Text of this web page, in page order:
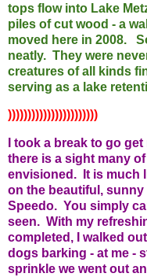
tops flow into Lake
piles of cut wood - a
moved here in 2008.
neatly. They were
creatures of all kinds
serving as a lake
)))))))))))))))))))))))
I took a break to go
there is a sight many
envisioned. It is much
on the beautiful, sunny
Speedo. You simply
seen. With my
completed, I walked
dogs barking - at me -
sprinkle we went out